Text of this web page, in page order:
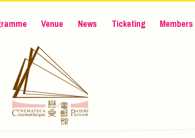
Venue News Ticketing Members